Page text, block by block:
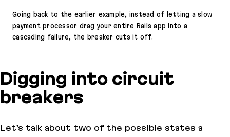
Going back to the earlier example, instead of letting a slow
payment processor drag your entire Rails app into a
cascading failure, the breaker cuts it off.
Digging into circuit
breakers
Let’s talk about two of the possible states a